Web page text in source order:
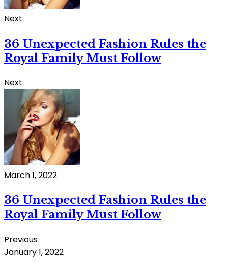
Next
36 Unexpected Fashion Rules the
Royal Family Must Follow
Next
March 1, 2022
36 Unexpected Fashion Rules the
Royal Family Must Follow
Previous
January 1, 2022